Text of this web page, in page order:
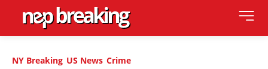
NY Breaking US News Crime